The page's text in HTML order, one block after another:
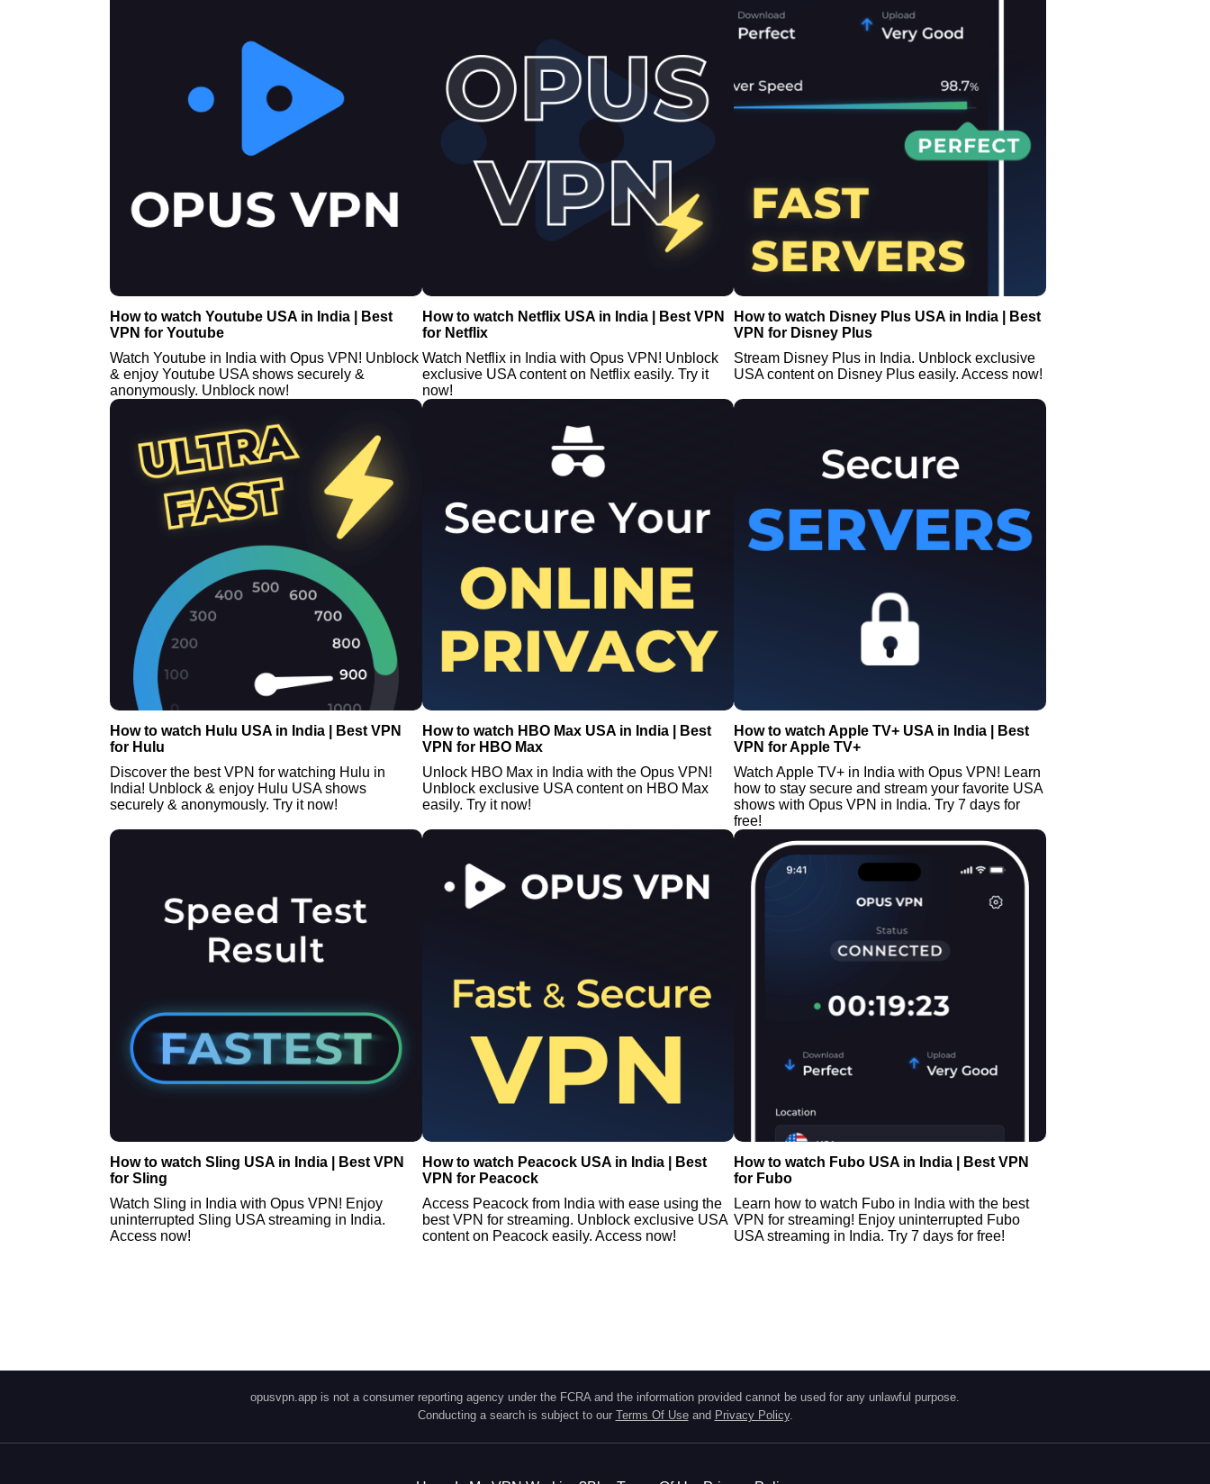
How to watch Youtube USA in India | Best
VPN for Youtube
Watch Youtube in India with Opus VPN! Unblock
& enjoy Youtube USA shows securely &
anonymously. Unblock now!
How to watch Netflix USA in India | Best VPN
for Netflix
Watch Netflix in India with Opus VPN! Unblock
exclusive USA content on Netflix easily. Try it
now!
How to watch Disney Plus USA in India | Best
VPN for Disney Plus
Stream Disney Plus in India. Unblock exclusive
USA content on Disney Plus easily. Access now!
How to watch Hulu USA in India | Best VPN
for Hulu
Discover the best VPN for watching Hulu in
India! Unblock & enjoy Hulu USA shows
securely & anonymously. Try it now!
How to watch HBO Max USA in India | Best
VPN for HBO Max
Unlock HBO Max in India with the Opus VPN!
Unblock exclusive USA content on HBO Max
easily. Try it now!
How to watch Apple TV+ USA in India | Best
VPN for Apple TV+
Watch Apple TV+ in India with Opus VPN! Learn
how to stay secure and stream your favorite USA
shows with Opus VPN in India. Try 7 days for
free!
How to watch Sling USA in India | Best VPN
for Sling
Watch Sling in India with Opus VPN! Enjoy
uninterrupted Sling USA streaming in India.
Access now!
How to watch Peacock USA in India | Best
VPN for Peacock
Access Peacock from India with ease using the
best VPN for streaming. Unblock exclusive USA
content on Peacock easily. Access now!
How to watch Fubo USA in India | Best VPN
for Fubo
Learn how to watch Fubo in India with the best
VPN for streaming! Enjoy uninterrupted Fubo
USA streaming in India. Try 7 days for free!
opusvpn.app is not a consumer reporting agency under the FCRA and the information provided cannot be used for any unlawful purpose.
Conducting a search is subject to our Terms Of Use and Privacy Policy.